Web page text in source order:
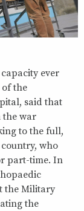
ever
of the
said that
the war
to the full,
who
part-time. In
the Military
the